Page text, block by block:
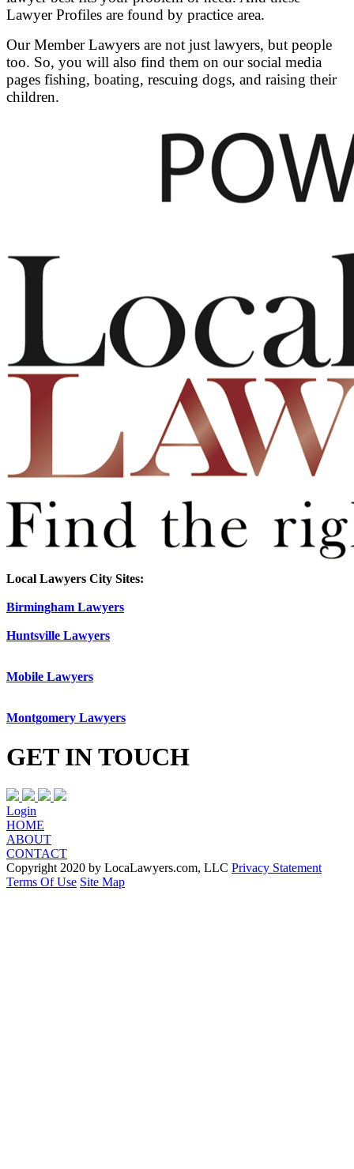
Lawyer Profiles are found by practice area.
Our Member Lawyers are not just lawyers, but people
too. So, you will also find them on our social media
pages fishing, boating, rescuing dogs, and raising their
children.
Local Lawyers City Sites:
Birmingham Lawyers
Huntsville Lawyers
Mobile Lawyers
Montgomery Lawyers
GET IN TOUCH
Login
HOME
ABOUT
CONTACT
Copyright 2020 by LocaLawyers.com, LLC Privacy Statement
Terms Of Use Site Map